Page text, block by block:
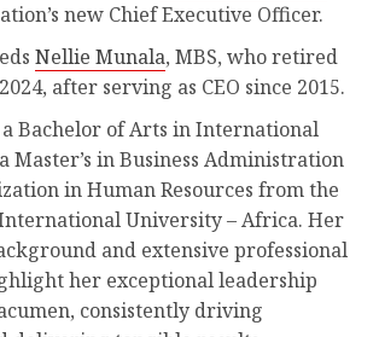
new Chief Executive Officer.
Nellie Munala, MBS, who retired
after serving as CEO since 2015.
Bachelor of Arts in International
Master’s in Business Administration
in Human Resources from the
University – Africa. Her
and extensive professional
her exceptional leadership
consistently driving